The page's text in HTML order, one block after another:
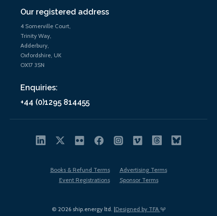
Our registered address
4 Somerville Court,
Trinity Way,
Adderbury,
Oxfordshire, UK
OX17 3SN
Enquiries:
+44 (0)1295 814455
© 2026 ship.energy ltd. |Designed by TFA
Books & Refund Terms
Advertising Terms
Event Registrations
Sponsor Terms